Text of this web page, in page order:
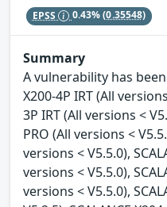
EPSS 0.43%(0.35548)
Summary
A vulnerability has
X200-4P IRT (All
3P IRT (All versions <
PRO (All versions <
versions < V5.5.0),
versions < V5.5.0),
versions < V5.5.0),